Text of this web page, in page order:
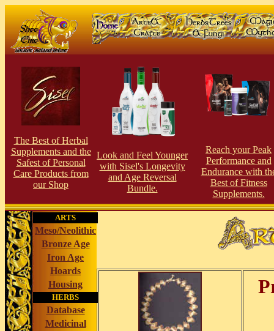
The Best of Herbal
Supplements and the
Safest of Personal
Care Products from
our Shop
Look and Feel Younger
with Sisel's Longevity
and Age Reversal
Bundle.
Reach your Peak
Performance and
Endurance with
Best of Fitness
Supplements.
ARTS
Meso/Neolithic
Bronze Age
Iron Age
Hoards
Housing
HERBS
Database
Medicinal